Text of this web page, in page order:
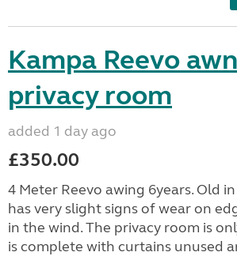
Kampa Reevo
privacy room
added 1 day ago
£350.00
4 Meter Reevo awing 6years. Old
has very slight signs of wear on
in the wind. The privacy room is
is complete with curtains unused